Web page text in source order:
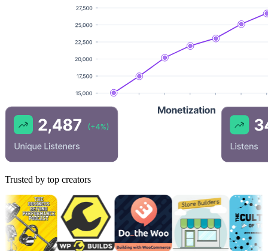
Trusted by top creators